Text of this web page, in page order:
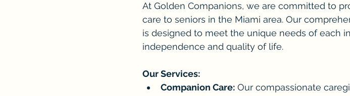
At Golden Companions, we are committed to
care to seniors in the Miami area. Our
is designed to meet the unique needs of each
independence and quality of life.
Our Services:
Companion Care: Our compassionate